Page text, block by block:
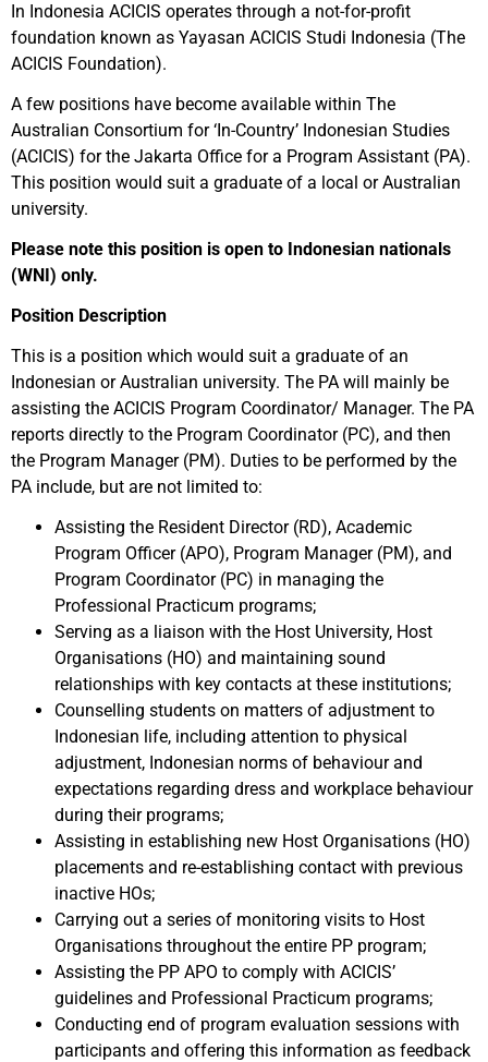
In Indonesia ACICIS operates through a not-for-profit
foundation known as Yayasan ACICIS Studi Indonesia (The
ACICIS Foundation).
A few positions have become available within The
Australian Consortium for ‘In-Country’ Indonesian Studies
(ACICIS) for the Jakarta Office for a Program Assistant (PA).
This position would suit a graduate of a local or Australian
university.
Please note this position is open to Indonesian nationals
(WNI) only.
Position Description
This is a position which would suit a graduate of an
Indonesian or Australian university. The PA will mainly be
assisting the ACICIS Program Coordinator/ Manager. The PA
reports directly to the Program Coordinator (PC), and then
the Program Manager (PM). Duties to be performed by the
PA include, but are not limited to:
Assisting the Resident Director (RD), Academic
Program Officer (APO), Program Manager (PM), and
Program Coordinator (PC) in managing the
Professional Practicum programs;
Serving as a liaison with the Host University, Host
Organisations (HO) and maintaining sound
relationships with key contacts at these institutions;
Counselling students on matters of adjustment to
Indonesian life, including attention to physical
adjustment, Indonesian norms of behaviour and
expectations regarding dress and workplace behaviour
during their programs;
Assisting in establishing new Host Organisations (HO)
placements and re-establishing contact with previous
inactive HOs;
Carrying out a series of monitoring visits to Host
Organisations throughout the entire PP program;
Assisting the PP APO to comply with ACICIS’
guidelines and Professional Practicum programs;
Conducting end of program evaluation sessions with
participants and offering this information as feedback